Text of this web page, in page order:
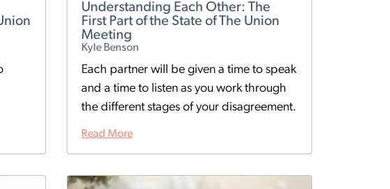
Understanding Each Other: The
First Part of the State of The Union
Meeting
Kyle Benson
Each partner will be given a time to speak
and a time to listen as you work through
the different stages of your disagreement.
Read More